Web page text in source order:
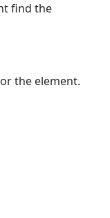
find the
the element.